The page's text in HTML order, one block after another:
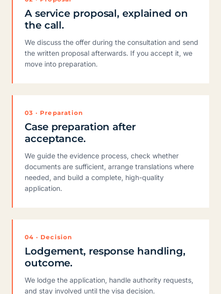
A service proposal, explained on
the call.
We discuss the offer during the consultation and send
the written proposal afterwards. If you accept it, we
move into preparation.
03 · Preparation
Case preparation after
acceptance.
We guide the evidence process, check whether
documents are sufficient, arrange translations where
needed, and build a complete, high-quality
application.
04 · Decision
Lodgement, response handling,
outcome.
We lodge the application, handle authority requests,
and stay involved until the visa decision.